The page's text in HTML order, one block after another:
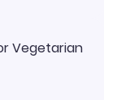
Vegetarian